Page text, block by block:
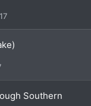
Southern